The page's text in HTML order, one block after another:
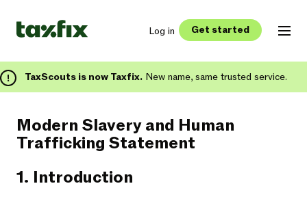
Log in Get started
TaxScouts is now Taxfix. New name, same trusted service.
Modern Slavery and Human
Trafficking Statement
1. Introduction